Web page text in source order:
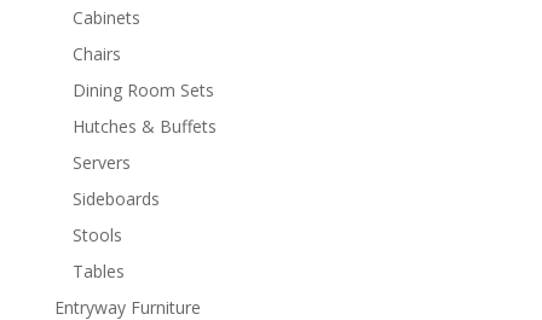
Cabinets
Chairs
Dining Room Sets
Hutches & Buffets
Servers
Sideboards
Stools
Tables
Entryway Furniture